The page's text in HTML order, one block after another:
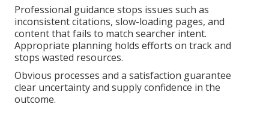
Professional guidance stops issues such as
inconsistent citations, slow-loading pages, and
content that fails to match searcher intent.
Appropriate planning holds efforts on track and
stops wasted resources.
Obvious processes and a satisfaction guarantee
clear uncertainty and supply confidence in the
outcome.